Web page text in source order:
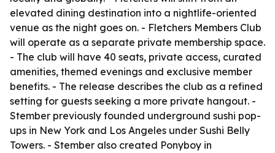
elevated dining destination into a nightlife-oriented
venue as the night goes on. - Fletchers Members Club
will operate as a separate private membership space.
- The club will have 40 seats, private access, curated
amenities, themed evenings and exclusive member
benefits. - The release describes the club as a refined
setting for guests seeking a more private hangout. -
Stember previously founded underground sushi pop-
ups in New York and Los Angeles under Sushi Belly
Towers. - Stember also created Ponyboy in